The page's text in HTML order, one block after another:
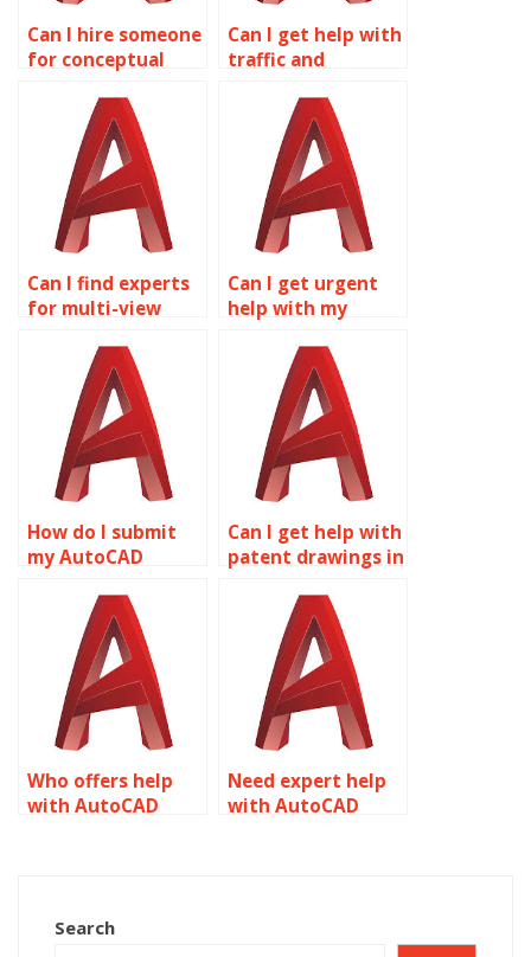
Can I hire someone
for conceptual
AutoCAD?
Can I get help with
traffic and
planning in
AutoCAD?
Can I find experts
for multi-view
online?
Can I get urgent
help with my
drawings
homework?
How do I submit
my AutoCAD
details?
Can I get help with
patent drawings in
Who offers help
with AutoCAD
Need expert help
with AutoCAD
Search